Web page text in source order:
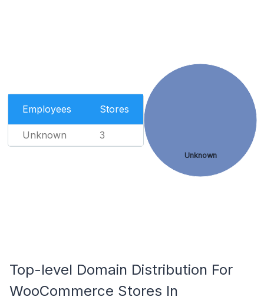
Employees Stores
Unknown 3
Unknown
Top-level Domain Distribution For
WooCommerce Stores In